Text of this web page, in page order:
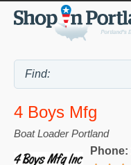
4 Boys Mfg
Boat Loader Portland
Phone: